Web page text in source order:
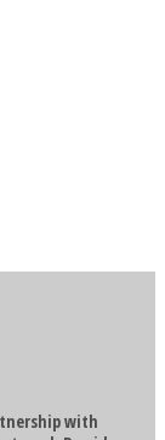
with